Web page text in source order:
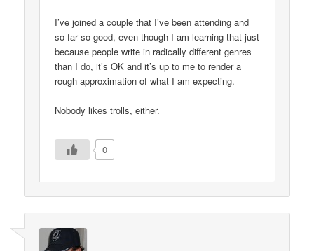
I’ve joined a couple that I’ve been attending and
so far so good, even though I am learning that just
because people write in radically different genres
than I do, it’s OK and it’s up to me to render a
rough approximation of what I am expecting.
Nobody likes trolls, either.
0